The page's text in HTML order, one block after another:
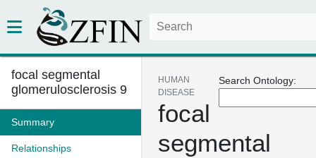
focal segmental
glomerulosclerosis 9
Summary
Relationships
Search Ontology:
HUMAN
DISEASE
focal
segmental